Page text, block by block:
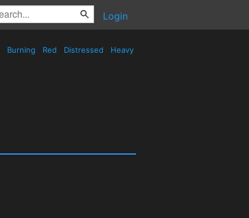
Login
Burning Red Distressed Heavy